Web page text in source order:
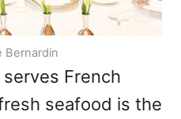
Bernardin
French
seafood is the